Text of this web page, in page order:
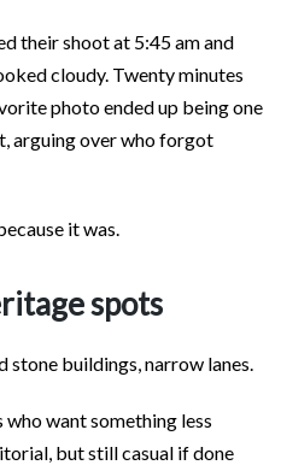
their shoot at 5:45 am and
cloudy. Twenty minutes
photo ended up being one
arguing over who forgot
it was.
spots
stone buildings, narrow lanes.
want something less
but still casual if done